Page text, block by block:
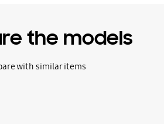
the models
with similar items